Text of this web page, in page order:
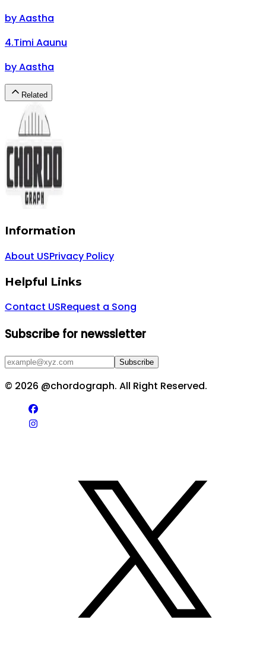
byAastha
4.Timi Aaunu
byAastha
Related
Information
About USPrivacy Policy
Helpful Links
Contact USRequest a Song
Subscribe for newssletter
Subscribe
© 2026 @chordograph. All Right Reserved.